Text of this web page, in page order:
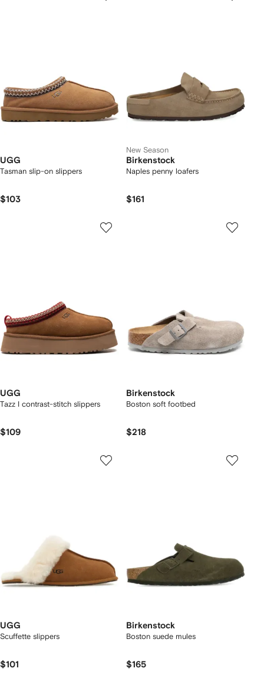
UGG
Tasman slip-on slippers
$103
New Season
Birkenstock
Naples penny loafers
$161
UGG
Tazz I contrast-stitch slippers
$109
Birkenstock
Boston soft footbed
$218
UGG
Scuffette slippers
$101
Birkenstock
Boston suede mules
$165